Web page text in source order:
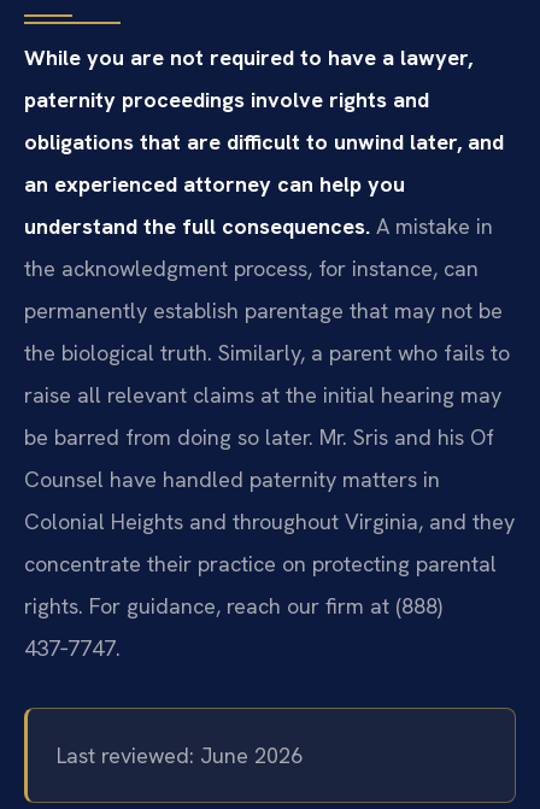
While you are not required to have a lawyer,
paternity proceedings involve rights and
obligations that are difficult to unwind later, and
an experienced attorney can help you
understand the full consequences. A mistake in
the acknowledgment process, for instance, can
permanently establish parentage that may not be
the biological truth. Similarly, a parent who fails to
raise all relevant claims at the initial hearing may
be barred from doing so later. Mr. Sris and his Of
Counsel have handled paternity matters in
Colonial Heights and throughout Virginia, and they
concentrate their practice on protecting parental
rights. For guidance, reach our firm at (888)
437‑7747.
Last reviewed: June 2026